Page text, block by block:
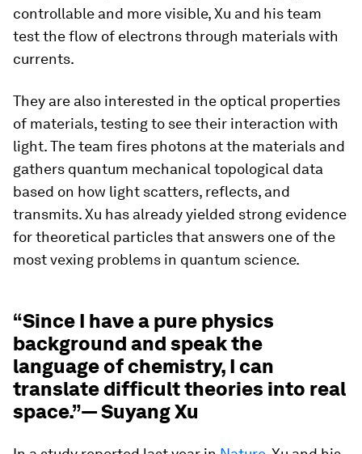
controllable and more visible, Xu and his team
test the flow of electrons through materials with
currents.
They are also interested in the optical properties
of materials, testing to see their interaction with
light. The team fires photons at the materials and
gathers quantum mechanical topological data
based on how light scatters, reflects, and
transmits. Xu has already yielded strong evidence
for theoretical particles that answers one of the
most vexing problems in quantum science.
“Since I have a pure physics
background and speak the
language of chemistry, I can
translate difficult theories into real
space.”— Suyang Xu